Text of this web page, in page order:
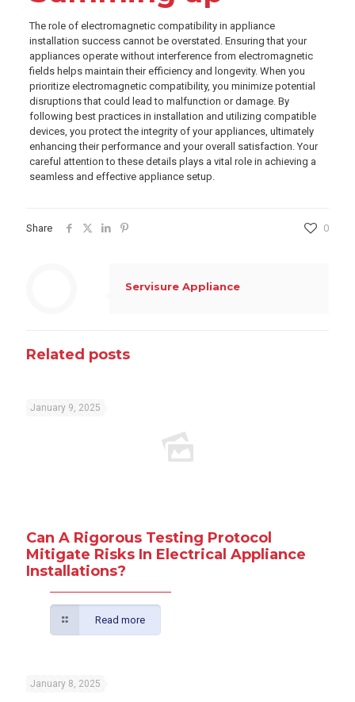
The role of electromagnetic compatibility in appliance
installation success cannot be overstated. Ensuring that your
appliances operate without interference from electromagnetic
fields helps maintain their efficiency and longevity. When you
prioritize electromagnetic compatibility, you minimize potential
disruptions that could lead to malfunction or damage. By
following best practices in installation and utilizing compatible
devices, you protect the integrity of your appliances, ultimately
enhancing their performance and your overall satisfaction. Your
careful attention to these details plays a vital role in achieving a
seamless and effective appliance setup.
Share 0
Servisure Appliance
Related posts
January 9, 2025
Can A Rigorous Testing Protocol
Mitigate Risks In Electrical Appliance
Installations?
Read more
January 8, 2025